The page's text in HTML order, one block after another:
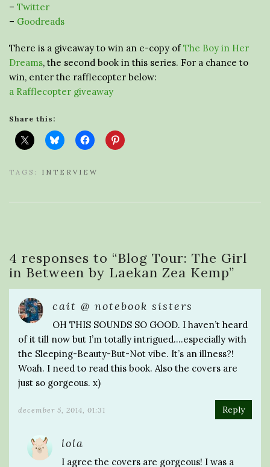
– Twitter
– Goodreads
There is a giveaway to win an e-copy ofThe Boy in Her
Dreams, the second book in this series. For a chance to
win, enter the rafflecopter below:
a Rafflecopter giveaway
Share this:
TAGS: INTERVIEW
4 responses to “Blog Tour: The Girl
in Between by Laekan Zea Kemp”
cait @ notebook sisters
OH THIS SOUNDS SO GOOD. I haven’t heard
of it till now but I’m totally intrigued….especially with
the Sleeping-Beauty-But-Not vibe. It’s an illness?!
Woah. I need to read this book. Also the covers are
just so gorgeous. x)
december 5, 2014, 01:31 Reply
lola
I agree the covers are gorgeous! I was a